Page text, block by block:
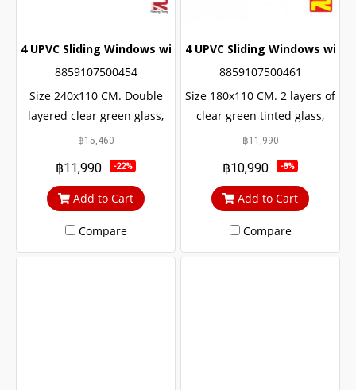
4 UPVC Sliding Windows with Wrought Iron + 2 Layers of
8859107500454
Size 240x110 CM. Double
layered clear green glass,
sun and UV protection. with
noise Middle braces
prevent theft up to 100%
฿15,460
฿11,990 -22%
Add to Cart
Compare
4 UPVC Sliding Windows
8859107500461
Size 180x110 CM. 2 layers of
clear green tinted glass,
sun and UV protection. with
noise Middle braces
prevent theft up to 100%
฿11,990
฿10,990 -8%
Add to Cart
Compare